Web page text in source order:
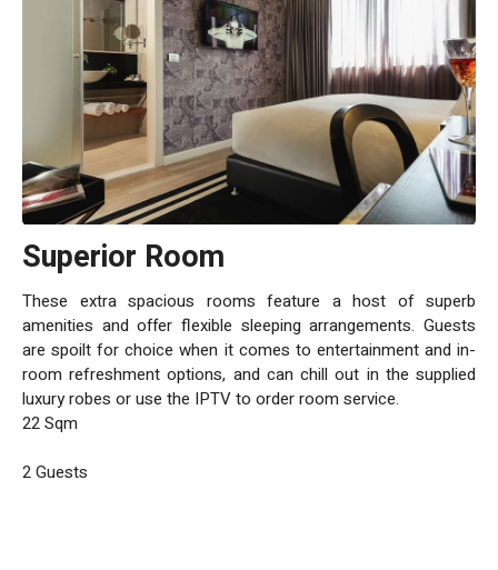
Superior Room
These extra spacious rooms feature a host of superb
amenities and offer flexible sleeping arrangements. Guests
are spoilt for choice when it comes to entertainment and in-
room refreshment options, and can chill out in the supplied
luxury robes or use the IPTV to order room service.
22 Sqm
2 Guests